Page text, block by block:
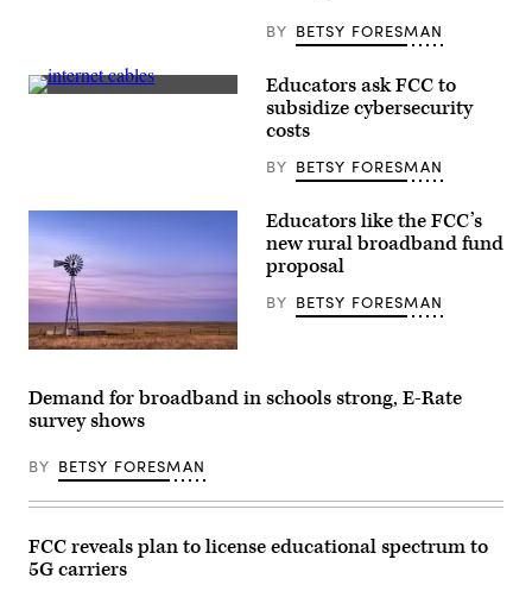
BY BETSY FORESMAN
Getty
Educators ask FCC to
subsidize cybersecurity
costs
BY BETSY FORESMAN
Educators like the FCC’s
new rural broadband fund
proposal
BY BETSY FORESMAN
Demand for broadband in schools strong, E-Rate
survey shows
BY BETSY FORESMAN
FCC reveals plan to license educational spectrum to
5G carriers